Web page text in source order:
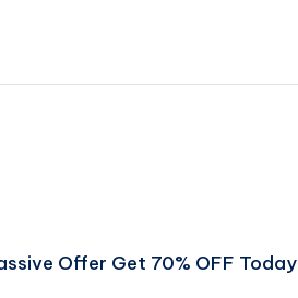
Offer Get 70% OFF Today